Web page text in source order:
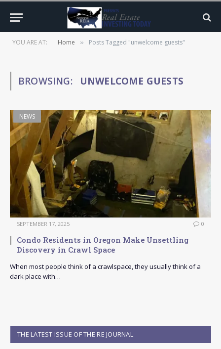
YOU ARE AT: Home » Posts Tagged "unwelcome guests"
BROWSING: UNWELCOME GUESTS
NEWS
SEPTEMBER 17, 2025 0
Condo Residents in Oregon Make Unsettling
Discovery in Crawl Space
When most people think of a crawlspace, they usually think of a
dark place with…
THE LATEST ISSUE OF THE RE JOURNAL